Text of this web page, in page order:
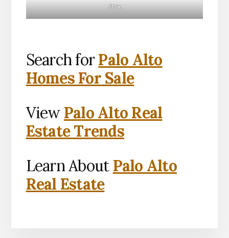
Stove
Search forPalo Alto
Homes For Sale
View Palo Alto Real
Estate Trends
Learn About Palo Alto
Real Estate